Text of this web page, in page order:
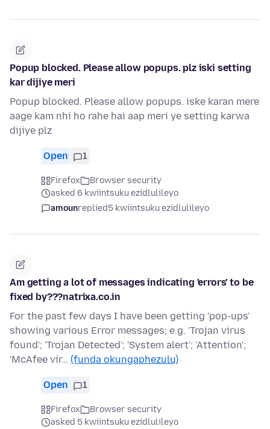
Popup blocked. Please allow popups. plz iski setting
kar dijiye meri
Popup blocked. Please allow popups. iske karan mere
aage kam nhi ho rahe hai aap meri ye setting karwa
dijiye plz
Open 1
Firefox
Browser security
asked 6 kwiintsuku ezidlulileyo
amounreplied5 kwiintsuku ezidlulileyo
Am getting a lot of messages indicating 'errors' to be
fixed by???natrixa.co.in
For the past few days I have been getting 'pop-ups'
showing various Error messages; e.g. 'Trojan virus
found'; 'Trojan Detected'; 'System alert'; 'Attention';
'McAfee vir… (funda okungaphezulu)
Open 1
Firefox
Browser security
asked 5 kwiintsuku ezidlulileyo